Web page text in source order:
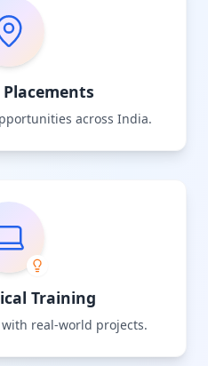
across India.
Training
real-world projects.